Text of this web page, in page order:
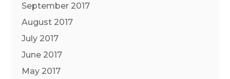
September 2017
August 2017
July 2017
June 2017
May 2017